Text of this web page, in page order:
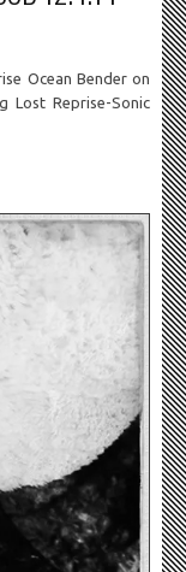
Ocean Bender on
Lost Reprise-Sonic